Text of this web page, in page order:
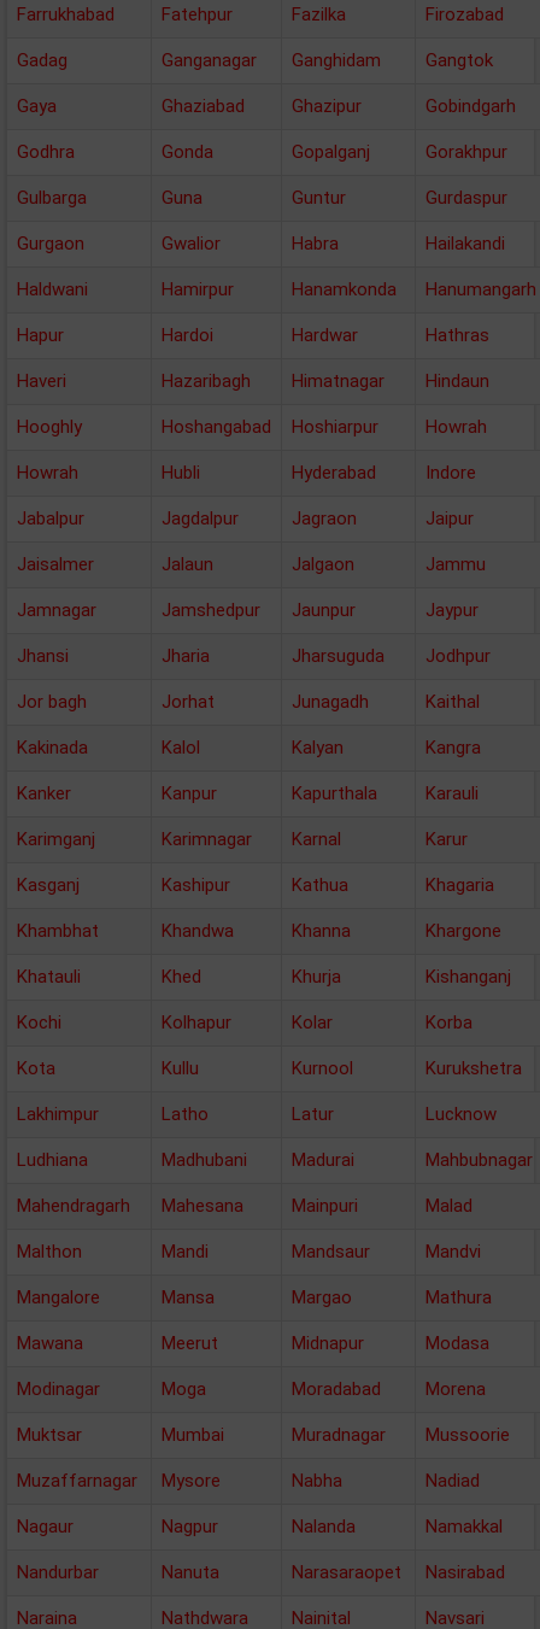
Farrukhabad Fatehpur Fazilka Firozabad
Gadag Ganganagar Ganghidam Gangtok
Gaya Ghaziabad Ghazipur Gobindgarh
Godhra Gonda Gopalganj Gorakhpur
Gulbarga Guna Guntur Gurdaspur
Gurgaon Gwalior Habra Hailakandi
Haldwani Hamirpur Hanamkonda Hanumangarh
Hapur Hardoi Hardwar Hathras
Haveri Hazaribagh Himatnagar Hindaun
Hooghly Hoshangabad Hoshiarpur Howrah
Howrah Hubli Hyderabad Indore
Jabalpur Jagdalpur Jagraon Jaipur
Jaisalmer Jalaun Jalgaon Jammu
Jamnagar Jamshedpur Jaunpur Jaypur
Jhansi Jharia Jharsuguda Jodhpur
Jor bagh Jorhat Junagadh Kaithal
Kakinada Kalol Kalyan Kangra
Kanker Kanpur Kapurthala Karauli
Karimganj Karimnagar Karnal Karur
Kasganj Kashipur Kathua Khagaria
Khambhat Khandwa Khanna Khargone
Khatauli Khed Khurja Kishanganj
Kochi Kolhapur Kolar Korba
Kota Kullu Kurnool Kurukshetra
Lakhimpur Latho Latur Lucknow
Ludhiana Madhubani Madurai Mahbubnagar
Mahendragarh Mahesana Mainpuri Malad
Malthon Mandi Mandsaur Mandvi
Mangalore Mansa Margao Mathura
Mawana Meerut Midnapur Modasa
Modinagar Moga Moradabad Morena
Muktsar Mumbai Muradnagar Mussoorie
Muzaffarnagar Mysore Nabha Nadiad
Nagaur Nagpur Nalanda Namakkal
Nandurbar Nanuta Narasaraopet Nasirabad
Naraina Nathdwara Nainital Navsari